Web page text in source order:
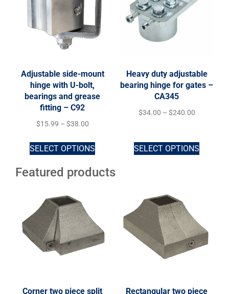
Adjustable side-mount
hinge with U-bolt,
bearings and grease
fitting – C92
$15.99 – $38.00
SELECT OPTIONS
Heavy duty adjustable
bearing hinge for gates –
CA345
$34.00 – $240.00
SELECT OPTIONS
Featured products
Corner two piece split
Rectangular two piece